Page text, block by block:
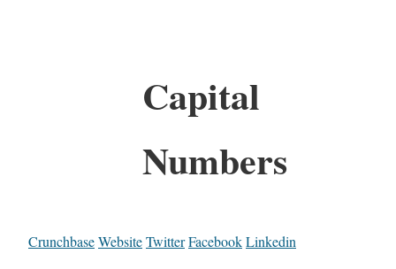
Capital
Numbers
CrunchbaseWebsiteTwitterFacebookLinkedin